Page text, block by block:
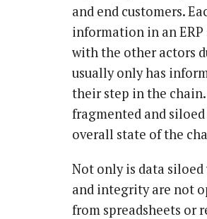
and end customers.
information in an ERP
with the other actors
usually only has
their step in the
fragmented and
overall state of the
Not only is data
and integrity are not
from spreadsheets or